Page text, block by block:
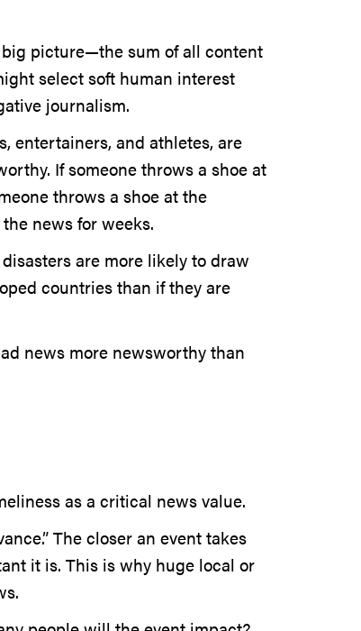
picture—the sum of all content
select soft human interest
journalism.
entertainers, and athletes, are
If someone throws a shoe at
throws a shoe at the
news for weeks.
are more likely to draw
countries than if they are
news more newsworthy than
as a critical news value.
The closer an event takes
it is. This is why huge local or